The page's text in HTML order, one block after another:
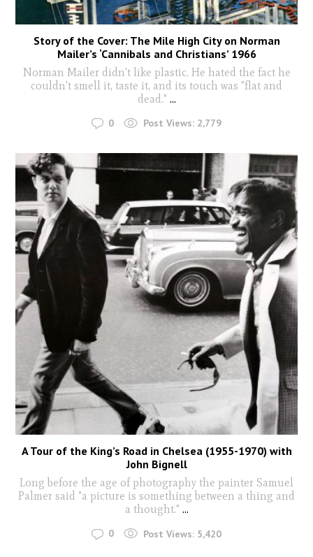
Story of the Cover: The Mile High City on Norman
Mailer’s ‘Cannibals and Christians’ 1966
Norman Mailer didn't like plastic. He hated the fact he
couldn't smell it, taste it, and its touch was "flat and
dead." ...
0 Post Views: 2,779
A Tour of the King’s Road in Chelsea (1955-1970) with
John Bignell
Long before the age of photography the painter Samuel
Palmer said "a picture is something between a thing and
a thought." ...
0 Post Views: 5,420